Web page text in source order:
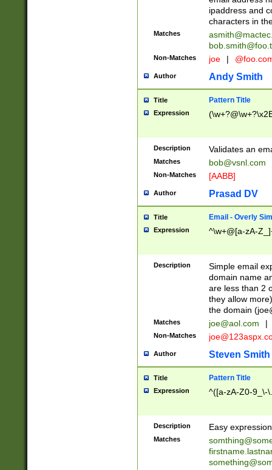
ipaddress and
characters in
Matches
Non-Matches joe |
Author Andy Smith
Title Pattern Title
Expression
Description Validates an
Matches bob@vsnl.com
Non-Matches [AABB]
Author Prasad DV
Title Email - Overly
Expression ^\w+@[a-zA-
Description
Simple email
domain name
are less than 2
they allow
the domain (
Matches joe@aol.com |
Non-Matches
Author Steven Smith
Title Pattern Title
Expression ^([a-zA-Z0-9_\-
Description Easy
Matches